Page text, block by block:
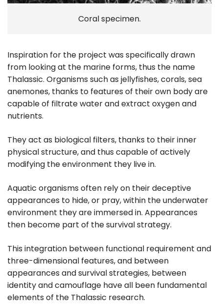
Coral specimen.
Inspiration for the project was specifically drawn
from looking at the marine forms, thus the name
Thalassic. Organisms such as jellyfishes, corals, sea
anemones, thanks to features of their own body are
capable of filtrate water and extract oxygen and
nutrients.
They act as biological filters, thanks to their inner
physical structure, and thus capable of actively
modifying the environment they live in.
Aquatic organisms often rely on their deceptive
appearances to hide, or pray, within the underwater
environment they are immersed in. Appearances
then become part of the survival strategy.
This integration between functional requirement and
three-dimensional features, and between
appearances and survival strategies, between
identity and camouflage have all been fundamental
elements of the Thalassic research.